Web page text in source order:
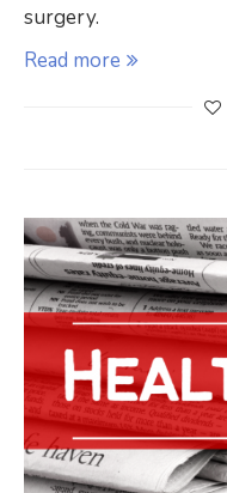
surgery.
Read more